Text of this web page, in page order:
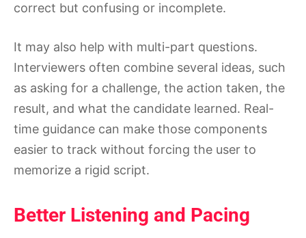
correct but confusing or incomplete.
It may also help with multi-part questions.
Interviewers often combine several ideas, such
as asking for a challenge, the action taken, the
result, and what the candidate learned. Real-
time guidance can make those components
easier to track without forcing the user to
memorize a rigid script.
Better Listening and Pacing